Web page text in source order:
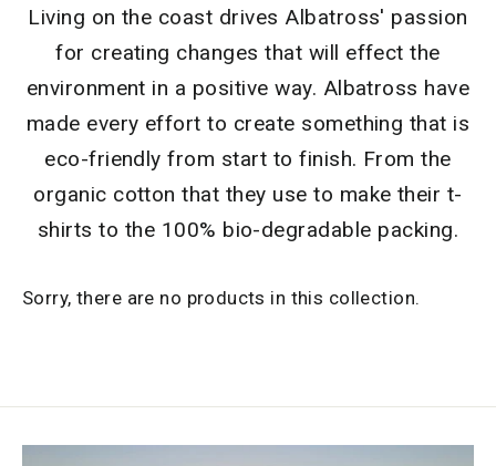
Living on the coast drives Albatross' passion
for creating changes that will effect the
environment in a positive way. Albatross have
made every effort to create something that is
eco-friendly from start to finish. From the
organic cotton that they use to make their t-
shirts to the 100% bio-degradable packing.
Sorry, there are no products in this collection.